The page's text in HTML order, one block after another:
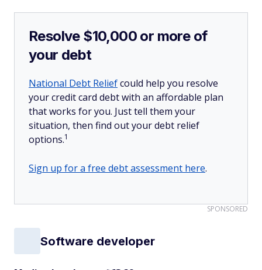
Resolve $10,000 or more of
your debt
National Debt Reliefcould help you resolve
your credit card debt with an affordable plan
that works for you. Just tell them your
situation, then find out your debt relief
options.1
Sign up for a free debt assessment here.
SPONSORED
Software developer